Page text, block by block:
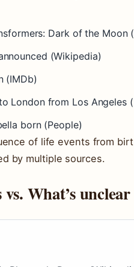
Dark of the Moon
(Wikipedia)
(IMDb)
London from Los Angeles
born (People)
of life events from
by multiple sources.
What’s unclear